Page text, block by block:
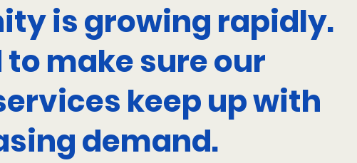
is growing rapidly.
to make sure our
keep up with
demand.